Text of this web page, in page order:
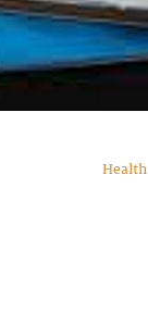
Health